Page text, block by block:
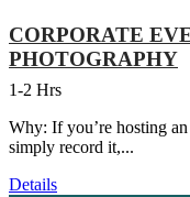
CORPORATE
PHOTOGRAPHY
1-2 Hrs
Why: If you’re hosting
simply record it,...
Details